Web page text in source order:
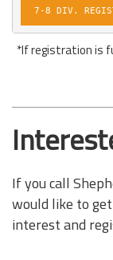
7-8 DIV.
*If registration is
If you call
would like to
interest and